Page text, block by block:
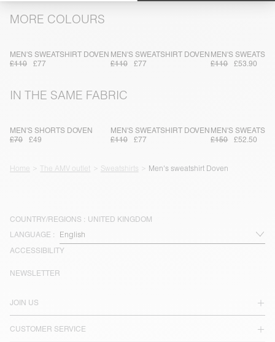
MORE COLOURS
MEN'S SWEATSHIRT DOVEN
£110
£77
MEN'S SWEATSHIRT DOVEN
£110
£77
MEN'S
£110
£53.90
IN THE SAME FABRIC
MEN'S SHORTS DOVEN
£70
£49
MEN'S SWEATSHIRT DOVEN
£110
£77
MEN'S
£150
£52.50
Home The AMV outlet Sweatshirts Men's sweatshirt Doven
COUNTRY/REGIONS : UNITED KINGDOM
LANGUAGE :
ACCESSIBILITY
JOIN US
CUSTOMER SERVICE
NEWSLETTER